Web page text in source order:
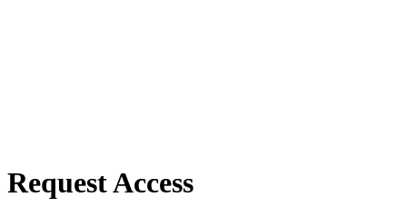
Request Access